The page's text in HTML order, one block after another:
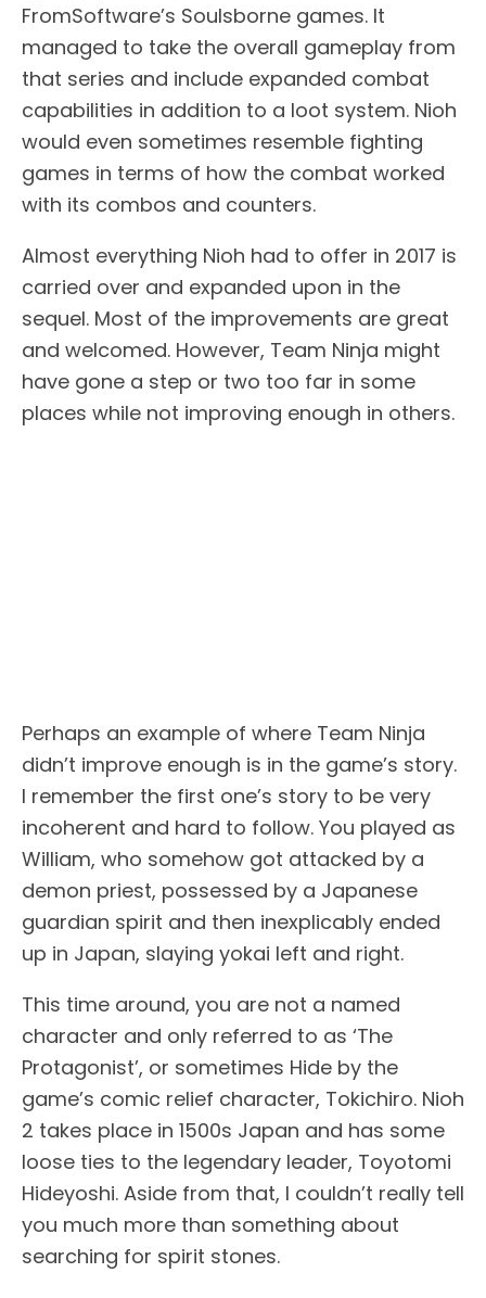
FromSoftware’s Soulsborne games. It
managed to take the overall gameplay from
that series and include expanded combat
capabilities in addition to a loot system. Nioh
would even sometimes resemble fighting
games in terms of how the combat worked
with its combos and counters.
Almost everything Nioh had to offer in 2017 is
carried over and expanded upon in the
sequel. Most of the improvements are great
and welcomed. However, Team Ninja might
have gone a step or two too far in some
places while not improving enough in others.
Perhaps an example of where Team Ninja
didn’t improve enough is in the game’s story.
I remember the first one’s story to be very
incoherent and hard to follow. You played as
William, who somehow got attacked by a
demon priest, possessed by a Japanese
guardian spirit and then inexplicably ended
up in Japan, slaying yokai left and right.
This time around, you are not a named
character and only referred to as ‘The
Protagonist’, or sometimes Hide by the
game’s comic relief character, Tokichiro. Nioh
2 takes place in 1500s Japan and has some
loose ties to the legendary leader, Toyotomi
Hideyoshi. Aside from that, I couldn’t really tell
you much more than something about
searching for spirit stones.